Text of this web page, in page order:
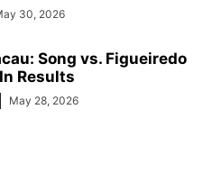
30, 2026
Song vs. Figueiredo
Results
May 28, 2026